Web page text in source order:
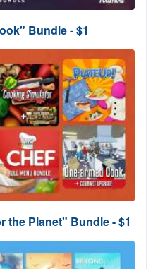
Bundle - $1
the Planet" Bundle - $1